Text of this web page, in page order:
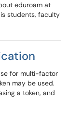
eduroam at
students, faculty
for multi-factor
may be used.
a token, and